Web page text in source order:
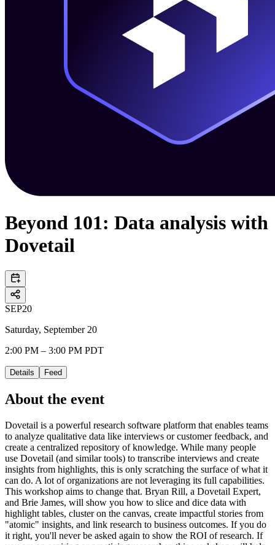
Beyond 101: Data analysis with
Dovetail
SEP20
Saturday, September 20
2:00 PM – 3:00 PM PDT
Details Feed
About the event
Dovetail is a powerful research software platform that enables teams
to analyze qualitative data like interviews or customer feedback, and
create a centralized repository of knowledge. While many people
use Dovetail (and similar tools) to transcribe interviews and create
insights from highlights, this is only scratching the surface of what it
can do. A lot of organizations are not leveraging its full capabilities.
This workshop aims to change that. Bryan Rill, a Dovetail Expert,
and Brie James, will show you how to slice and dice data with
highlight tables, cluster on the canvas, create impactful stories from
"atomic" insights, and link research to business outcomes. If you do
it right, you'll never be asked again to show the ROI of research. If